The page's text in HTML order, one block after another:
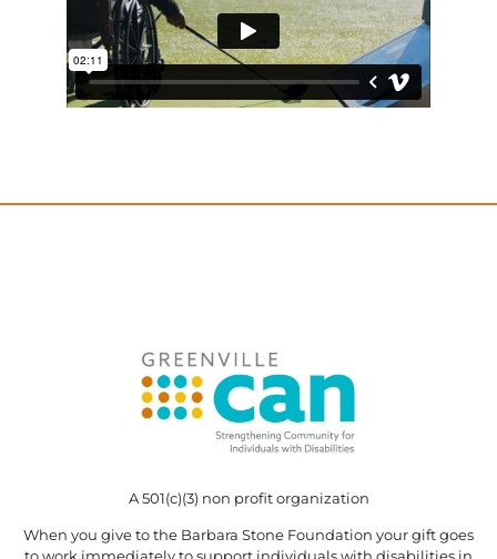
A 501(c)(3) non profit organization
When you give to the Barbara Stone Foundation your gift goes